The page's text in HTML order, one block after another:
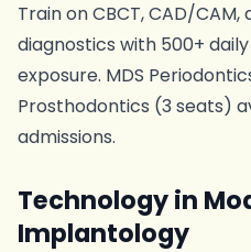
Train on CBCT, CAD/
diagnostics with 500+
exposure. MDS
Prosthodontics (3 seats)
admissions.
Technology in
Implantology